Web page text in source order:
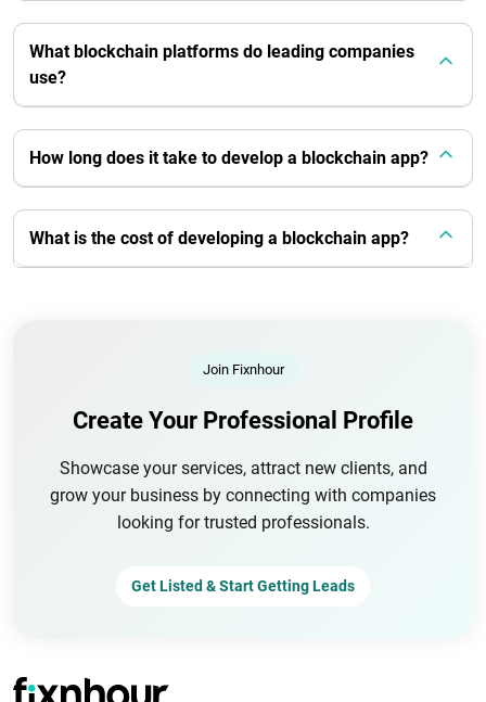
What blockchain platforms do leading companies
use?
How long does it take to develop a blockchain app?
What is the cost of developing a blockchain app?
Join Fixnhour
Create Your Professional Profile
Showcase your services, attract new clients, and
grow your business by connecting with companies
looking for trusted professionals.
Get Listed & Start Getting Leads